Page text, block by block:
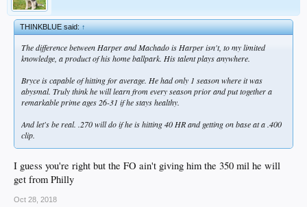
THINKBLUE said:↑
The difference between Harper and Machado is Harper isn't, to my limited
knowledge, a product of his home ballpark. His talent plays anywhere.
Bryce is capable of hitting for average. He had only 1 season where it was
abysmal. Truly think he will learn from every season prior and put together a
remarkable prime ages 26-31 if he stays healthy.
And let's be real. .270 will do if he is hitting 40 HR and getting on base at a .400
clip.
I guess you're right but the FO ain't giving him the 350 mil he will
get from Philly
Oct 28, 2018